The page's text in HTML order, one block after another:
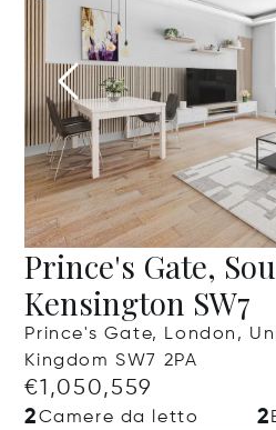
Prince's Gate,
Kensington SW7
Prince's Gate, London,
Kingdom SW7 2PA
€1,050,559
2Camere da letto 2